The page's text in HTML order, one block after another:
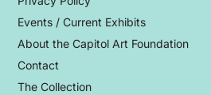
Events / Current Exhibits
About the Capitol Art Foundation
Contact
The Collection